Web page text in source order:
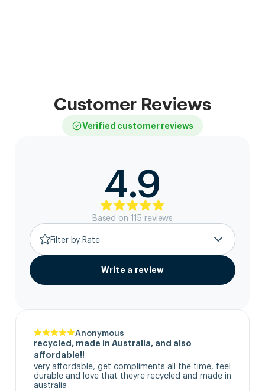
Customer Reviews
Verified customer reviews
4.9
Based on 115 reviews
Filter by Rate
Write a review
Anonymous
recycled, made in Australia, and also
affordable!!
very affordable, get compliments all the time, feel
durable and love that theyre recycled and made in
australia